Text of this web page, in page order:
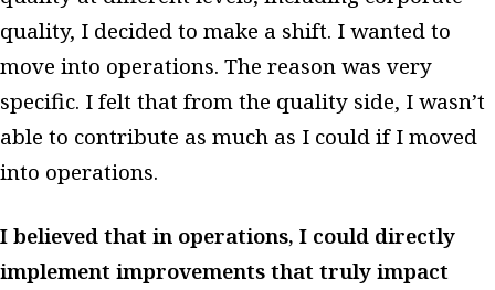
quality, I decided to make a shift. I wanted to
move into operations. The reason was very
specific. I felt that from the quality side, I wasn’t
able to contribute as much as I could if I moved
into operations.
I believed that in operations, I could directly
implement improvements that truly impact